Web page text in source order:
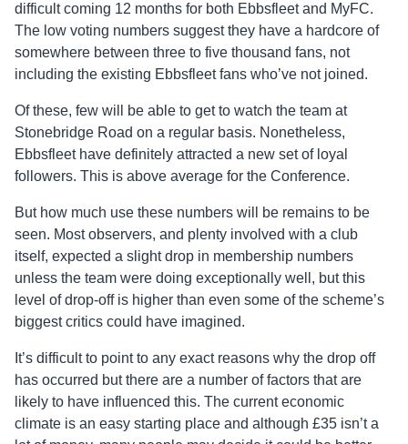
difficult coming 12 months for both Ebbsfleet and MyFC.
The low voting numbers suggest they have a hardcore of
somewhere between three to five thousand fans, not
including the existing Ebbsfleet fans who’ve not joined.
Of these, few will be able to get to watch the team at
Stonebridge Road on a regular basis. Nonetheless,
Ebbsfleet have definitely attracted a new set of loyal
followers. This is above average for the Conference.
But how much use these numbers will be remains to be
seen. Most observers, and plenty involved with a club
itself, expected a slight drop in membership numbers
unless the team were doing exceptionally well, but this
level of drop-off is higher than even some of the scheme’s
biggest critics could have imagined.
It’s difficult to point to any exact reasons why the drop off
has occurred but there are a number of factors that are
likely to have influenced this. The current economic
climate is an easy starting place and although £35 isn’t a